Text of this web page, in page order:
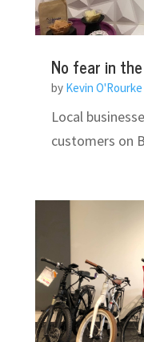
No fear in
by Kevin
Local
customers on